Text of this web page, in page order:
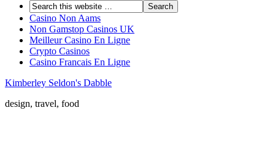
Casino Non Aams
Non Gamstop Casinos UK
Meilleur Casino En Ligne
Crypto Casinos
Casino Francais En Ligne
Kimberley Seldon's Dabble
design, travel, food